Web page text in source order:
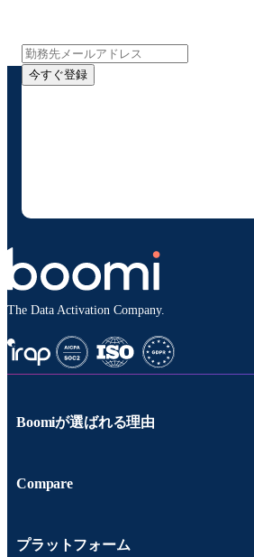
今すぐ登録
The Data Activation Company.
Boomiが選ばれる理由
Compare
プラットフォーム